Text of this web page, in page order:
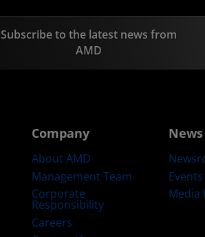
Subscribe to the latest news from
AMD
Company
About AMD
Management Team
Corporate
Responsibility
Careers
Events
Media